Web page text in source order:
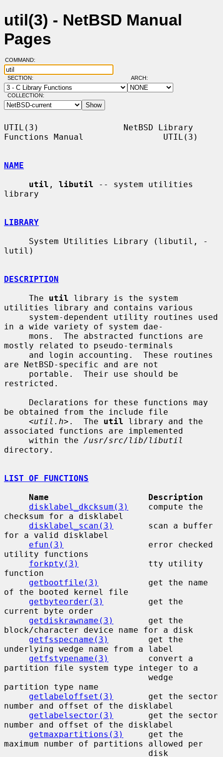
util(3) - NetBSD Manual
Pages
COMMAND:
SECTION: ARCH:
COLLECTION:
UTIL(3)                 NetBSD Library
Functions Manual                UTIL(3)
NAME
util , libutil -- system utilities
library
LIBRARY
lutil)
DESCRIPTION
     The
util library is the system
utilities library and contains various
in a wide variety of system dae-
mostly related to pseudo-terminals
are NetBSD-specific and are not
restricted.
be obtained from the include file
     <
util.h>.  The util library and the
associated functions are implemented
     within the
/usr/src/lib/libutil
directory.
LIST OF FUNCTIONS
Name                    Description
disklabel_dkcksum(3)
    compute the
checksum for a disklabel
disklabel_scan(3)
       scan a buffer
for a valid disklabel
efun(3)
                 error checked
utility functions
forkpty(3)
              tty utility
function
getbootfile(3)
          get the name
of the booted kernel file
getbyteorder(3)
         get the
current byte order
getdiskrawname(3)
       get the
block/character device name for a disk
getfsspecname(3)
        get the
underlying wedge name from a label
getfstypename(3)
        convert a
partition file system type integer to a
partition type name
getlabeloffset(3)
       get the sector
number and offset of the disklabel
getlabelsector(3)
       get the sector
number and offset of the disklabel
getmaxpartitions(3)
     get the
maximum number of partitions allowed per